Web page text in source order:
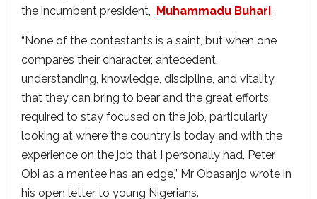
the incumbent president,
Muhammadu Buhari.
“None of the contestants is a saint, but when one
compares their character, antecedent,
understanding, knowledge, discipline, and vitality
that they can bring to bear and the great efforts
required to stay focused on the job, particularly
looking at where the country is today and with the
experience on the job that I personally had, Peter
Obi as a mentee has an edge,” Mr Obasanjo wrote in
his open letter to young Nigerians.